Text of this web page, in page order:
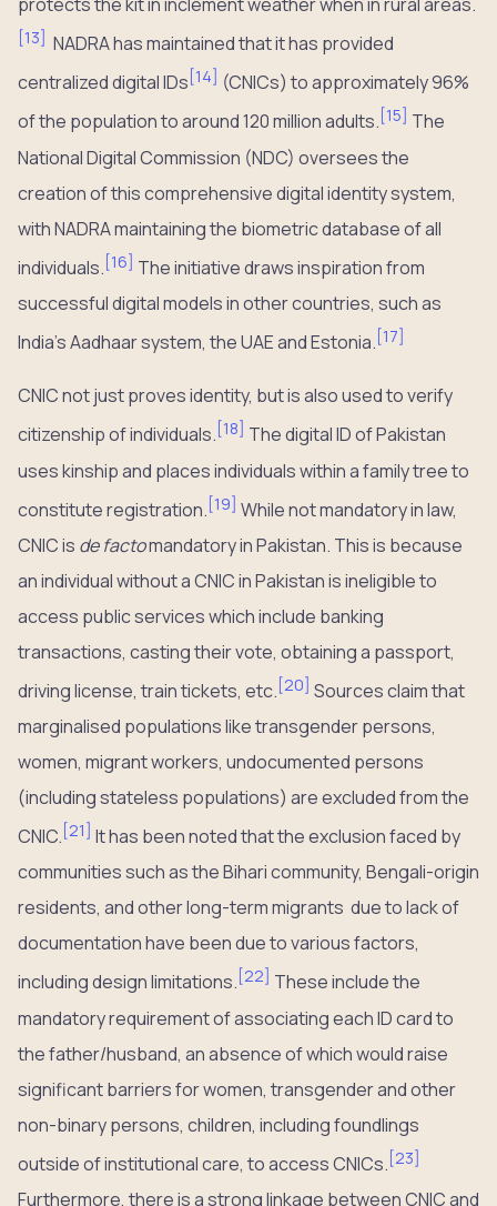
[13] NADRA has maintained that it has provided
centralized digital IDs [14] (CNICs) to approximately 96%
of the population to around 120 million adults. [15] The
National Digital Commission (NDC) oversees the
creation of this comprehensive digital identity system,
with NADRA maintaining the biometric database of all
individuals. [16] The initiative draws inspiration from
successful digital models in other countries, such as
India’s Aadhaar system, the UAE and Estonia. [17]
CNIC not just proves identity, but is also used to verify
citizenship of individuals. [18] The digital ID of Pakistan
uses kinship and places individuals within a family tree to
constitute registration. [19] While not mandatory in law,
CNIC is de factomandatory in Pakistan. This is because
an individual without a CNIC in Pakistan is ineligible to
access public services which include banking
transactions, casting their vote, obtaining a passport,
driving license, train tickets, etc. [20] Sources claim that
marginalised populations like transgender persons,
women, migrant workers, undocumented persons
(including stateless populations) are excluded from the
CNIC. [21] It has been noted that the exclusion faced by
communities such as the Bihari community, Bengali-origin
residents, and other long-term migrants due to lack of
documentation have been due to various factors,
including design limitations. [22] These include the
mandatory requirement of associating each ID card to
the father/husband, an absence of which would raise
significant barriers for women, transgender and other
non-binary persons, children, including foundlings
outside of institutional care, to access CNICs. [23]
Furthermore, there is a strong linkage between CNIC and